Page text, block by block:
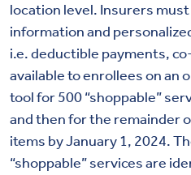
location level. Insurers
information and
i.e. deductible payments,
available to enrollees on an
tool for 500 “shoppable”
and then for the remainder
items by January 1, 2024.
“shoppable” services are